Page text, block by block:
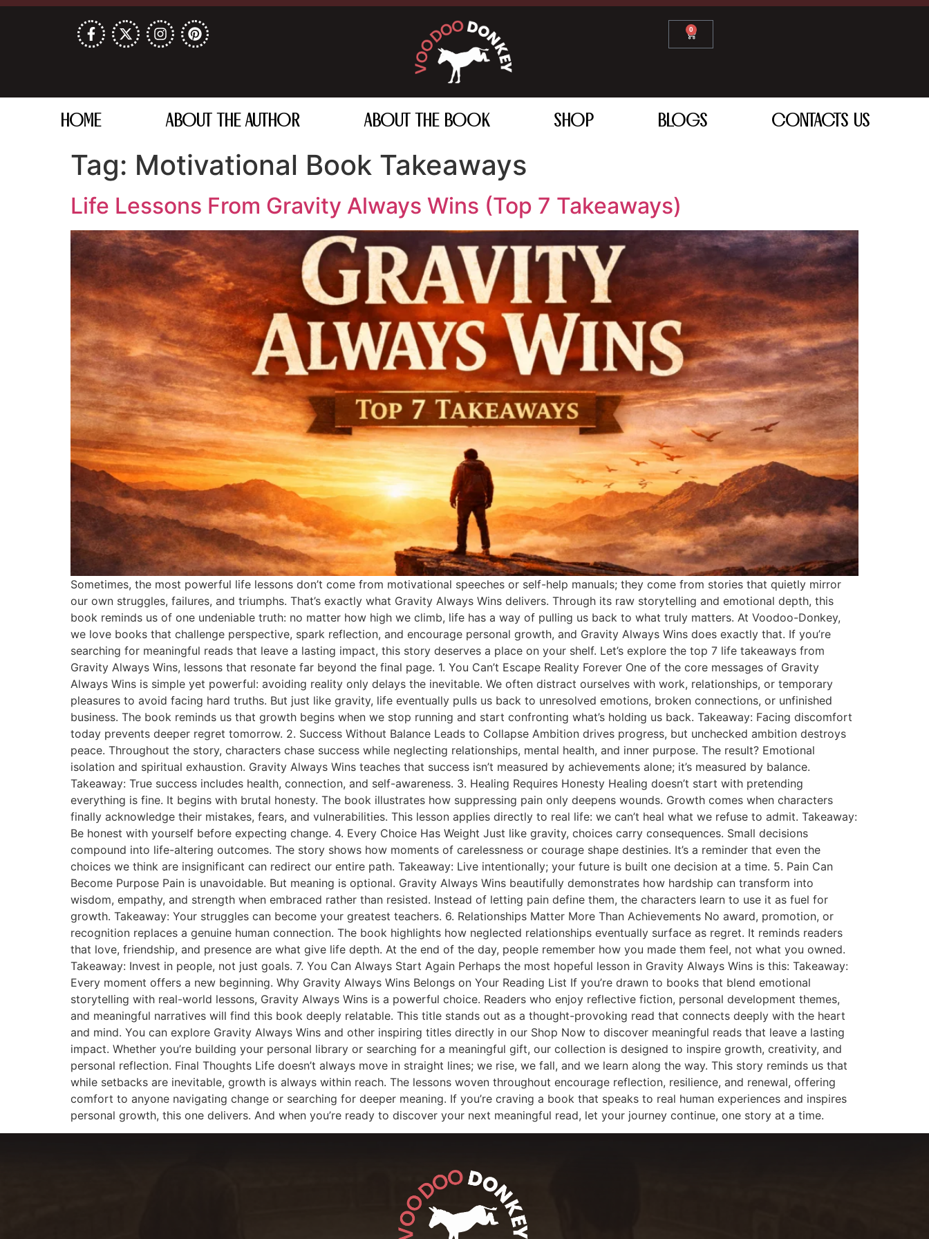
0
HOME ABOUT THE AUTHOR ABOUT THE BOOK SHOP BLOGS CONTACTS US
Tag: Motivational Book Takeaways
Life Lessons From Gravity Always Wins (Top 7 Takeaways)
Sometimes, the most powerful life lessons don’t come from motivational speeches or self-help manuals; they come from stories that quietly mirror
our own struggles, failures, and triumphs. That’s exactly what Gravity Always Wins delivers. Through its raw storytelling and emotional depth, this
book reminds us of one undeniable truth: no matter how high we climb, life has a way of pulling us back to what truly matters. At Voodoo-Donkey,
we love books that challenge perspective, spark reflection, and encourage personal growth, and Gravity Always Wins does exactly that. If you’re
searching for meaningful reads that leave a lasting impact, this story deserves a place on your shelf. Let’s explore the top 7 life takeaways from
Gravity Always Wins, lessons that resonate far beyond the final page. 1. You Can’t Escape Reality Forever One of the core messages of Gravity
Always Wins is simple yet powerful: avoiding reality only delays the inevitable. We often distract ourselves with work, relationships, or temporary
pleasures to avoid facing hard truths. But just like gravity, life eventually pulls us back to unresolved emotions, broken connections, or unfinished
business. The book reminds us that growth begins when we stop running and start confronting what’s holding us back. Takeaway: Facing discomfort
today prevents deeper regret tomorrow. 2. Success Without Balance Leads to Collapse Ambition drives progress, but unchecked ambition destroys
peace. Throughout the story, characters chase success while neglecting relationships, mental health, and inner purpose. The result? Emotional
isolation and spiritual exhaustion. Gravity Always Wins teaches that success isn’t measured by achievements alone; it’s measured by balance.
Takeaway: True success includes health, connection, and self-awareness. 3. Healing Requires Honesty Healing doesn’t start with pretending
everything is fine. It begins with brutal honesty. The book illustrates how suppressing pain only deepens wounds. Growth comes when characters
finally acknowledge their mistakes, fears, and vulnerabilities. This lesson applies directly to real life: we can’t heal what we refuse to admit. Takeaway:
Be honest with yourself before expecting change. 4. Every Choice Has Weight Just like gravity, choices carry consequences. Small decisions
compound into life-altering outcomes. The story shows how moments of carelessness or courage shape destinies. It’s a reminder that even the
choices we think are insignificant can redirect our entire path. Takeaway: Live intentionally; your future is built one decision at a time. 5. Pain Can
Become Purpose Pain is unavoidable. But meaning is optional. Gravity Always Wins beautifully demonstrates how hardship can transform into
wisdom, empathy, and strength when embraced rather than resisted. Instead of letting pain define them, the characters learn to use it as fuel for
growth. Takeaway: Your struggles can become your greatest teachers. 6. Relationships Matter More Than Achievements No award, promotion, or
recognition replaces a genuine human connection. The book highlights how neglected relationships eventually surface as regret. It reminds readers
that love, friendship, and presence are what give life depth. At the end of the day, people remember how you made them feel, not what you owned.
Takeaway: Invest in people, not just goals. 7. You Can Always Start Again Perhaps the most hopeful lesson in Gravity Always Wins is this: Takeaway:
Every moment offers a new beginning. Why Gravity Always Wins Belongs on Your Reading List If you’re drawn to books that blend emotional
storytelling with real-world lessons, Gravity Always Wins is a powerful choice. Readers who enjoy reflective fiction, personal development themes,
and meaningful narratives will find this book deeply relatable. This title stands out as a thought-provoking read that connects deeply with the heart
and mind. You can explore Gravity Always Wins and other inspiring titles directly in our Shop Now to discover meaningful reads that leave a lasting
impact. Whether you’re building your personal library or searching for a meaningful gift, our collection is designed to inspire growth, creativity, and
personal reflection. Final Thoughts Life doesn’t always move in straight lines; we rise, we fall, and we learn along the way. This story reminds us that
while setbacks are inevitable, growth is always within reach. The lessons woven throughout encourage reflection, resilience, and renewal, offering
comfort to anyone navigating change or searching for deeper meaning. If you’re craving a book that speaks to real human experiences and inspires
personal growth, this one delivers. And when you’re ready to discover your next meaningful read, let your journey continue, one story at a time.